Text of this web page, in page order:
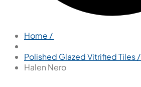
Home /
Polished Glazed Vitrified Tiles /
Halen Nero